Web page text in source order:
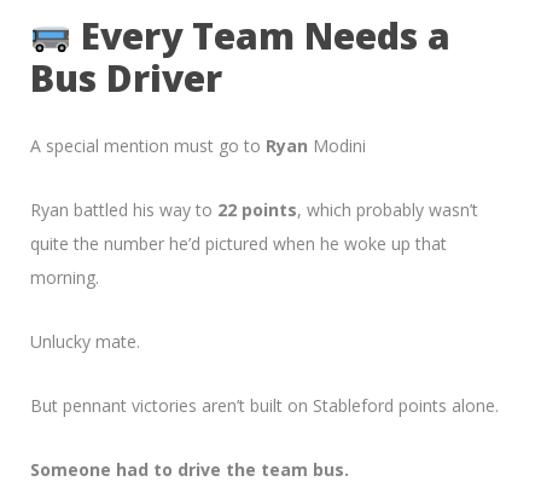
Every Team Needs a
Bus Driver
A special mention must go to Ryan Modini
Ryan battled his way to 22 points, which probably wasn’t
quite the number he’d pictured when he woke up that
morning.
Unlucky mate.
But pennant victories aren’t built on Stableford points alone.
Someone had to drive the team bus.